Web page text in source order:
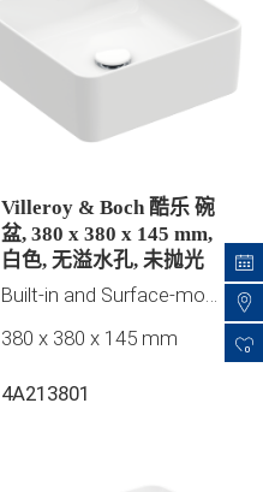
0
Villeroy & Boch 酷乐 碗
盆, 380 x 380 x 145 mm,
白色, 无溢水孔, 未抛光
Built-in and Surface-mounted washbasins
380 x 380 x 145 mm
4A213801